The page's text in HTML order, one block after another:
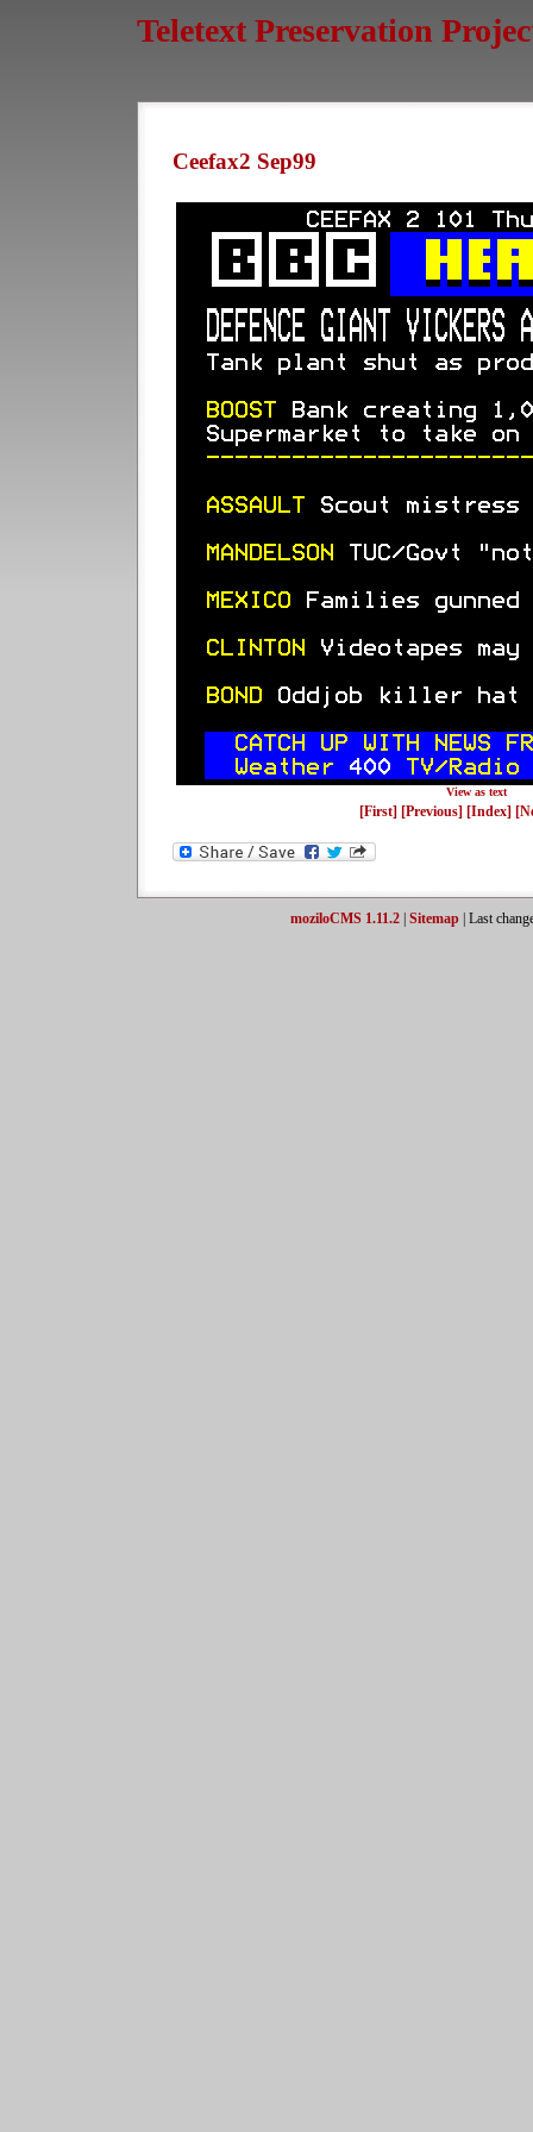
Teletext Preservation
Ceefax2 Sep99
View as text
[First] [Previous] [Index]
moziloCMS 1.11.2| Sitemap| Last